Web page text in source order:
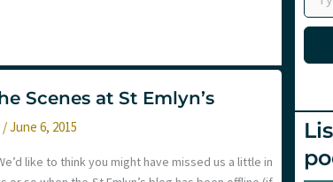
Scenes at St Emlyn’s
/June 6, 2015
like to think you might have missed us a little in